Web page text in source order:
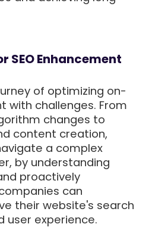
SEO Enhancement
of optimizing on-
with challenges. From
changes to
content creation,
a complex
by understanding
proactively
can
their website's search
user experience.